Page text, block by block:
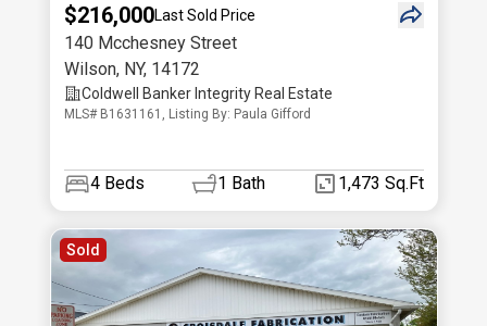
$216,000Last Sold Price
140 Mcchesney Street
Wilson, NY, 14172
Coldwell Banker Integrity Real Estate
MLS# B1631161, Listing By: Paula Gifford
4 Beds 1 Bath 1,473 Sq.Ft
Sold